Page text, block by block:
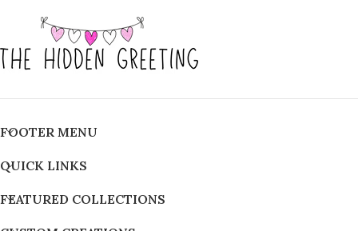
FOOTER MENU
QUICK LINKS
FEATURED COLLECTIONS